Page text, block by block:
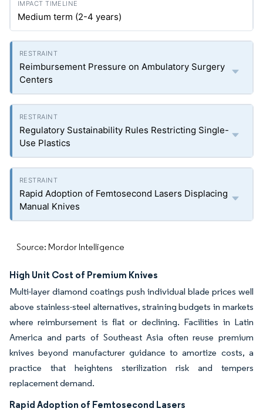
Medium term (2-4 years)
Reimbursement Pressure on Ambulatory Surgery
Centers
Regulatory Sustainability Rules Restricting Single-
Use Plastics
Rapid Adoption of Femtosecond Lasers Displacing
Manual Knives
Source: Mordor Intelligence
High Unit Cost of Premium Knives
Multi-layer diamond coatings push individual blade prices well
above stainless-steel alternatives, straining budgets in markets
where reimbursement is flat or declining. Facilities in Latin
America and parts of Southeast Asia often reuse premium
knives beyond manufacturer guidance to amortize costs, a
practice that heightens sterilization risk and tempers
replacement demand.
Rapid Adoption of Femtosecond Lasers